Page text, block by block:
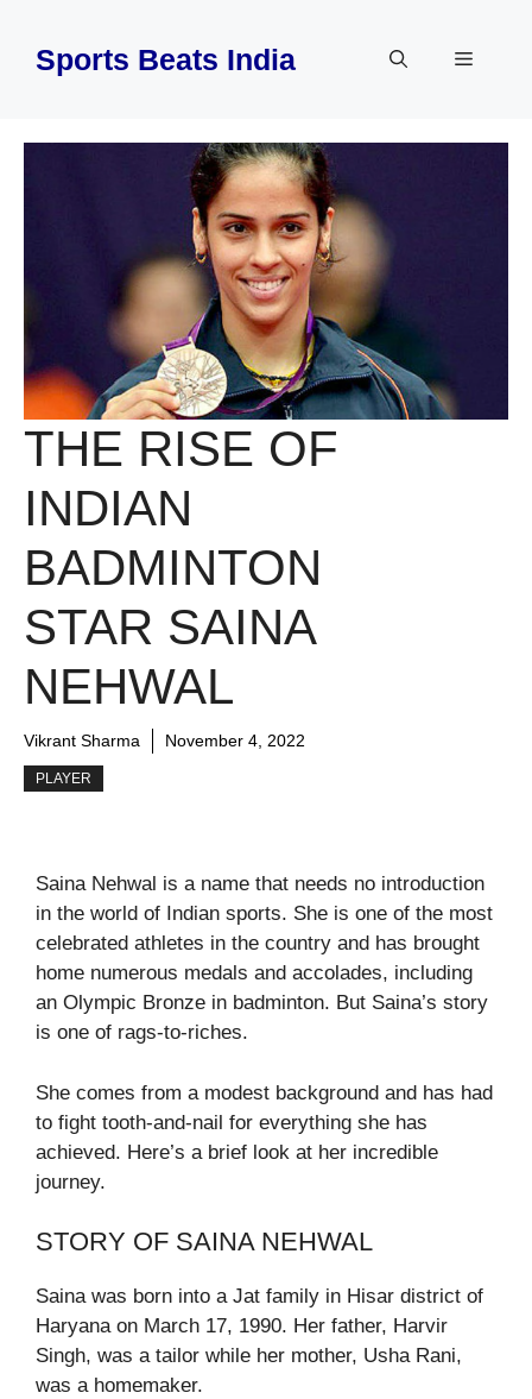
contentSports Beats India Menu
THE RISE OF
INDIAN
BADMINTON
STAR SAINA
NEHWAL
Vikrant Sharma November 4, 2022
PLAYER
Saina Nehwal is a name that needs no introduction
in the world of Indian sports. She is one of the most
celebrated athletes in the country and has brought
home numerous medals and accolades, including
an Olympic Bronze in badminton. But Saina’s story
is one of rags-to-riches.
She comes from a modest background and has had
to fight tooth-and-nail for everything she has
achieved. Here’s a brief look at her incredible
journey.
STORY OF SAINA NEHWAL
Saina was born into a Jat family in Hisar district of
Haryana on March 17, 1990. Her father, Harvir
Singh, was a tailor while her mother, Usha Rani,
was a homemaker.